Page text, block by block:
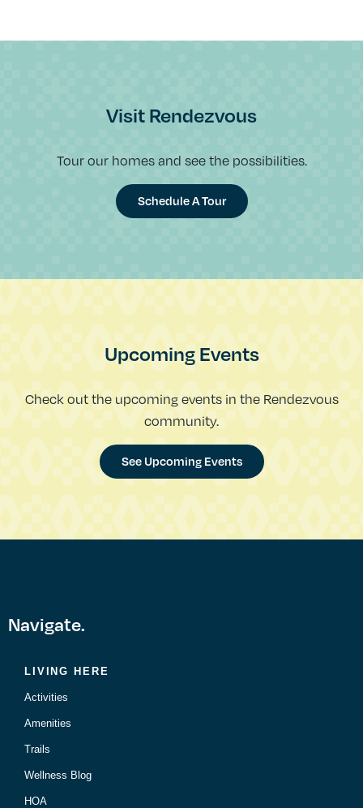
Visit Rendezvous
Tour our homes and see the possibilities.
Schedule A Tour
Upcoming Events
Check out the upcoming events in the Rendezvous
community.
See Upcoming Events
Navigate.
LIVING HERE
Activities
Amenities
Trails
Wellness Blog
HOA